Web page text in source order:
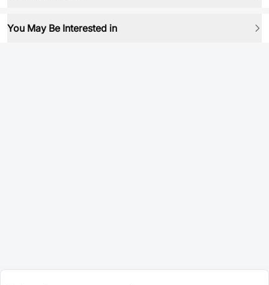
You May Be Interested in